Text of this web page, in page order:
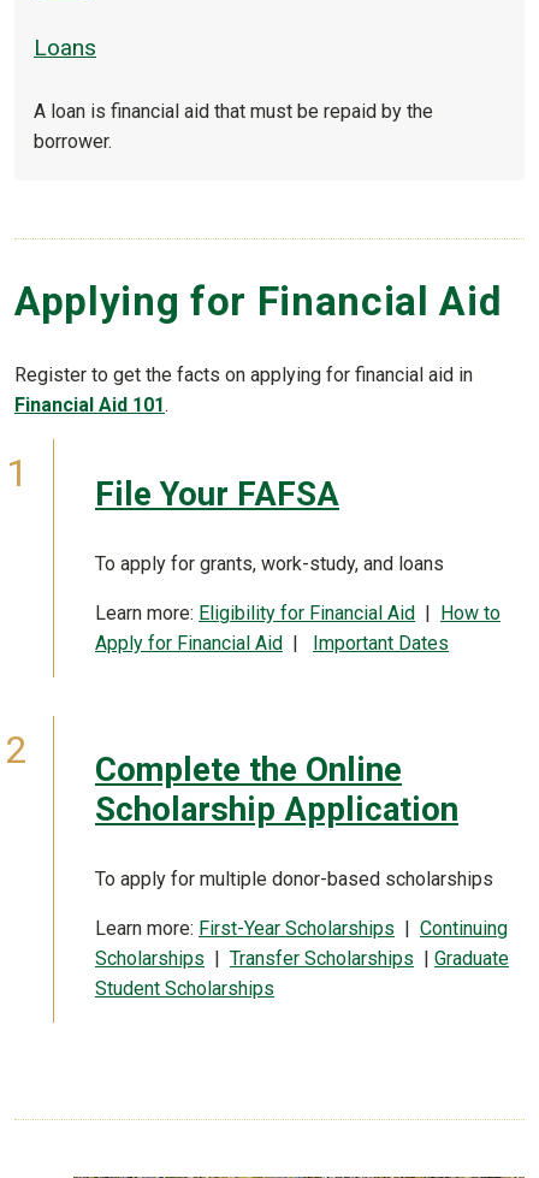
Loans
A loan is financial aid that must be repaid by the
borrower.
Applying for Financial Aid
Register to get the facts on applying for financial aid in
Financial Aid 101.
File Your FAFSA
To apply for grants, work-study, and loans
Learn more: Eligibility for Financial Aid | How to
Apply for Financial Aid | Important Dates
Complete the Online
Scholarship Application
To apply for multiple donor-based scholarships
Learn more: First-Year Scholarships
Continuing
Scholarships
Transfer Scholarships
Graduate
Student Scholarships